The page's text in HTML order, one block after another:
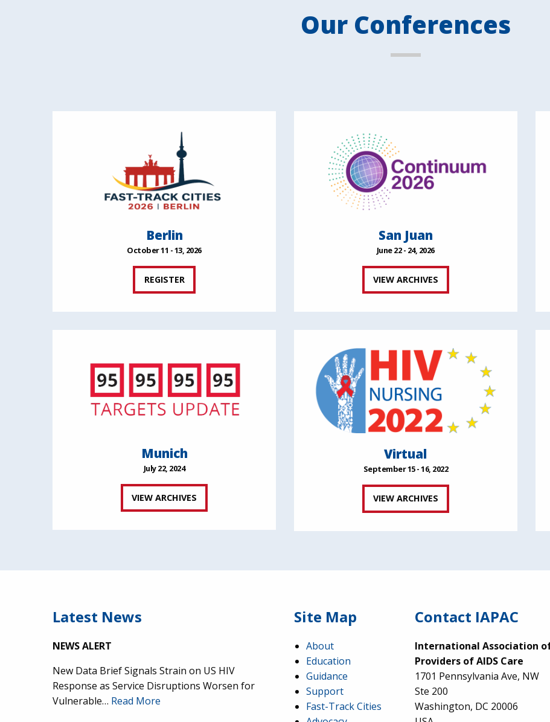
Our Conferences
Berlin
October 11 - 13, 2026
REGISTER
San Juan
June 22 - 24, 2026
VIEW ARCHIVES
Munich
July 22, 2024
VIEW ARCHIVES
Virtual
September 15 - 16, 2022
VIEW ARCHIVES
Latest News
NEWS ALERT
New Data Brief Signals Strain on US HIV
Response as Service Disruptions Worsen for
Vulnerable… Read More
Site Map
About
Education
Guidance
Support
Fast-Track Cities
Contact IAPAC
International Association
Providers of AIDS Care
1701 Pennsylvania Ave, NW
Ste 200
Washington, DC 20006